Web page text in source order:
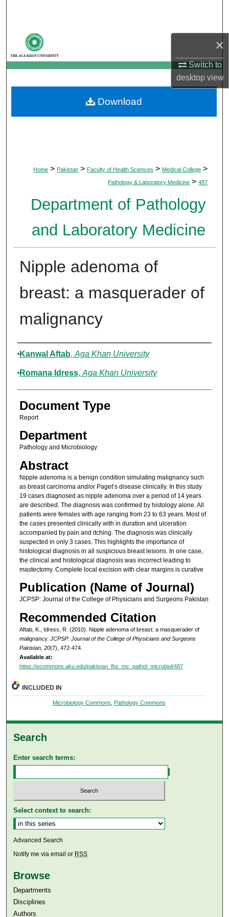
×
Switch to
desktopview
My Account
About
Digital Commons Network™
Home > Pakistan > Faculty of Health Sciences > Medical College >
Pathology & Laboratory Medicine > 487
Department of Pathology
and Laboratory Medicine
Nipple adenoma of
breast: a masquerader of
malignancy
Authors
Kanwal Aftab, Aga Khan University
Romana Idress, Aga Khan University
Document Type
Report
Department
Pathology and Microbiology
Abstract
Nipple adenoma is a benign condition simulating malignancy such
as breast carcinoma and/or Paget’s disease clinically. In this study
19 cases diagnosed as nipple adenoma over a period of 14 years
are described. The diagnosis was confirmed by histology alone. All
patients were females with age ranging from 23 to 63 years. Most of
the cases presented clinically with in duration and ulceration
accompanied by pain and itching. The diagnosis was clinically
suspected in only 3 cases. This highlights the importance of
histological diagnosis in all suspicious breast lesions. In one case,
the clinical and histological diagnosis was incorrect leading to
mastectomy. Complete local excision with clear margins is curative
Publication (Name of Journal)
JCPSP: Journal of the College of Physicians and Surgeons Pakistan
Recommended Citation
Aftab, K., Idress, R. (2010). Nipple adenoma of breast: a masquerader of
malignancy. JCPSP: Journal of the College of Physicians and Surgeons
Pakistan, 20(7), 472-474.
Available at:
https://ecommons.aku.edu/pakistan_fhs_mc_pathol_microbiol/487
Download
INCLUDED IN
Microbiology Commons, Pathology Commons
Search
Enter search terms:
Select context to search:
Advanced Search
Notify me via email or RSS
Browse
Departments
Disciplines
Authors